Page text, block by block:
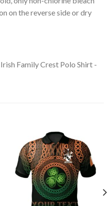
on the reverse side or dry